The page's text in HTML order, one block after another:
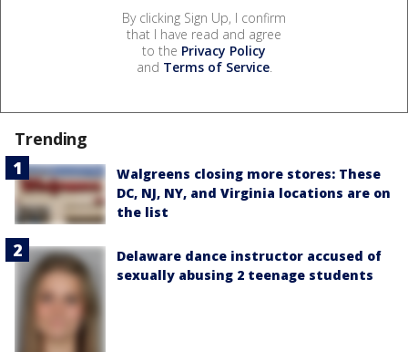
By clicking Sign Up, I confirm
that I have read and agree
to the Privacy Policy
and Terms of Service.
Trending
Walgreens closing more stores: These
DC, NJ, NY, and Virginia locations are on
the list
Delaware dance instructor accused of
sexually abusing 2 teenage students